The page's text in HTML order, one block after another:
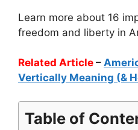
Learn more about 16
freedom and liberty in
Related Article –
Vertically Meaning (&
Table of